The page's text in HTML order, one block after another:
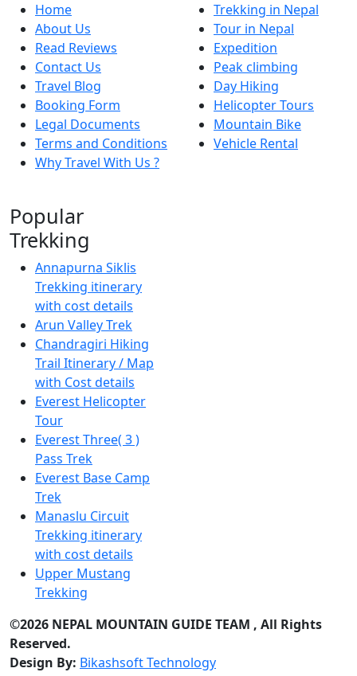
Home
About Us
Read Reviews
Contact Us
Travel Blog
Booking Form
Legal Documents
Terms and Conditions
Why Travel With Us ?
Trekking in Nepal
Tour in Nepal
Expedition
Peak climbing
Day Hiking
Helicopter Tours
Mountain Bike
Vehicle Rental
Popular
Trekking
Annapurna Siklis
Trekking itinerary
with cost details
Arun Valley Trek
Chandragiri Hiking
Trail Itinerary / Map
with Cost details
Everest Helicopter
Tour
Everest Three( 3 )
Pass Trek
Everest Base Camp
Trek
Manaslu Circuit
Trekking itinerary
with cost details
Upper Mustang
Trekking
©2026 NEPAL MOUNTAIN GUIDE TEAM , All Rights
Reserved.
Design By: Bikashsoft Technology